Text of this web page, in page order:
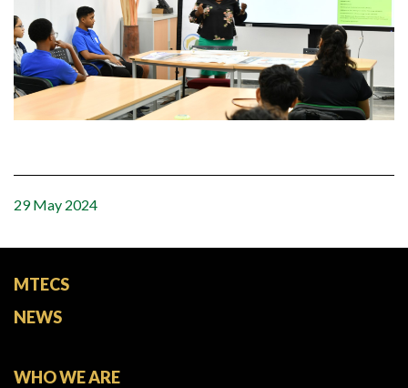
29 May 2024
MTECS
NEWS
WHO WE ARE